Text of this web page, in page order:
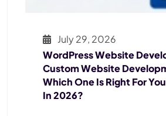
July 29, 2026
WordPress Website
Custom Website
Which One Is Right For
In 2026?